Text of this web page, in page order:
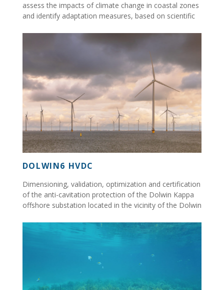
assess the impacts of climate change in coastal zones
and identify adaptation measures, based on scientific
DOLWIN6 HVDC
Dimensioning, validation, optimization and certification
of the anti-cavitation protection of the Dolwin Kappa
offshore substation located in the vicinity of the Dolwin